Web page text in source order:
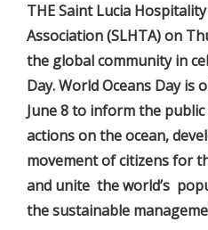
THE Saint Lucia
Association (SLHTA) on
the global community in
Day. World Oceans Day is
June 8 to inform the
actions on the ocean,
movement of citizens for
and unite the world’s
the sustainable